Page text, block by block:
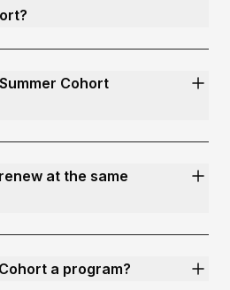
Cohort
at the same
a program?